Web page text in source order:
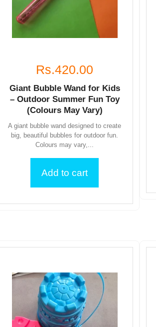
Rs.420.00
Giant Bubble Wand for Kids
– Outdoor Summer Fun Toy
(Colours May Vary)
A giant bubble wand designed to create
big, beautiful bubbles for outdoor fun.
Colours may vary,...
Add to cart